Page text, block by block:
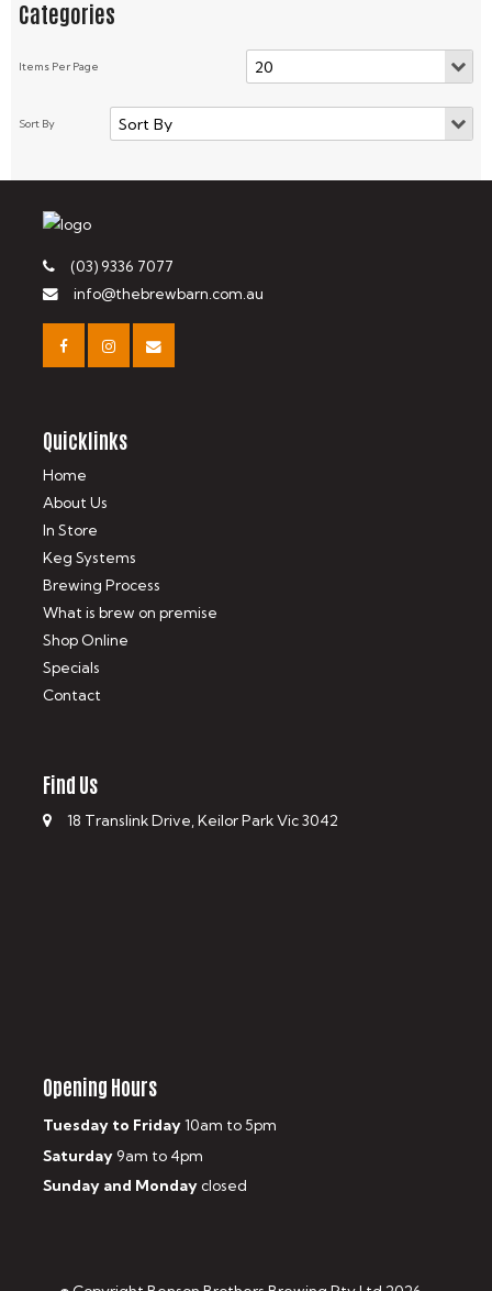
(03) 9336 7077
info@thebrewbarn.com.au
Quicklinks
Home
About Us
In Store
Keg Systems
Brewing Process
What is brew on premise
Shop Online
Specials
Contact
Find Us
18 Translink Drive, Keilor Park Vic 3042
Opening Hours
Tuesday to Friday10am to 5pm
Saturday 9am to 4pm
Sunday and Mondayclosed